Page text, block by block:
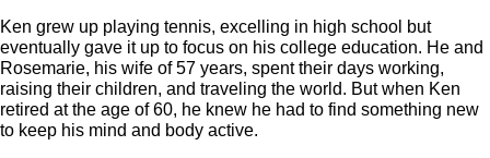
Ken grew up playing tennis, excelling in high school but
eventually gave it up to focus on his college education. He and
Rosemarie, his wife of 57 years, spent their days working,
raising their children, and traveling the world. But when Ken
retired at the age of 60, he knew he had to find something new
to keep his mind and body active.